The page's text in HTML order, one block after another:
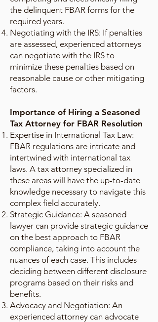
the delinquent FBAR forms for the
required years.
Negotiating with the IRS: If penalties
are assessed, experienced attorneys
can negotiate with the IRS to
minimize these penalties based on
reasonable cause or other mitigating
factors.
Importance of Hiring a Seasoned
Tax Attorney for FBAR Resolution
Expertise in International Tax Law:
FBAR regulations are intricate and
intertwined with international tax
laws. A tax attorney specialized in
these areas will have the up-to-date
knowledge necessary to navigate this
complex field accurately.
Strategic Guidance: A seasoned
lawyer can provide strategic guidance
on the best approach to FBAR
compliance, taking into account the
nuances of each case. This includes
deciding between different disclosure
programs based on their risks and
benefits.
Advocacy and Negotiation: An
experienced attorney can advocate